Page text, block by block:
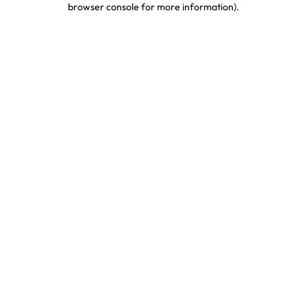
browser console for more information).